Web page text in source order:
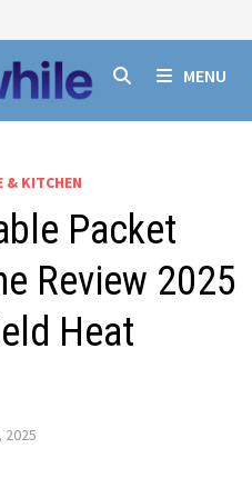
MENU
& KITCHEN
Packet
Review 2025
Heat
2025